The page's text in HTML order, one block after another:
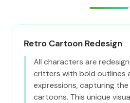
Retro Cartoon Redesign
All characters are
critters with bold outlines
expressions, capturing
cartoons. This unique